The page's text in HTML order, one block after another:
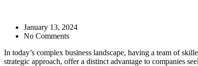
January 13, 2024
No Comments
In today’s complex business landscape, having a team of
strategic approach, offer a distinct advantage to companies